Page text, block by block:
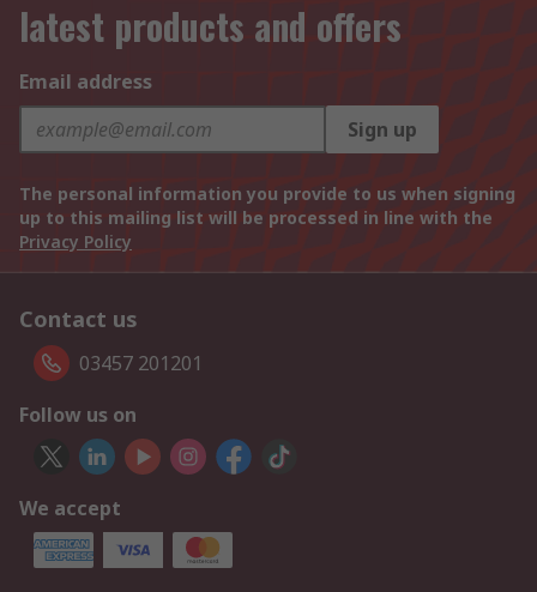
latest products and offers
Email address
Sign up
The personal information you provide to us when signing
up to this mailing list will be processed in line with the
Privacy Policy
Contact us
03457 201201
Follow us on
We accept